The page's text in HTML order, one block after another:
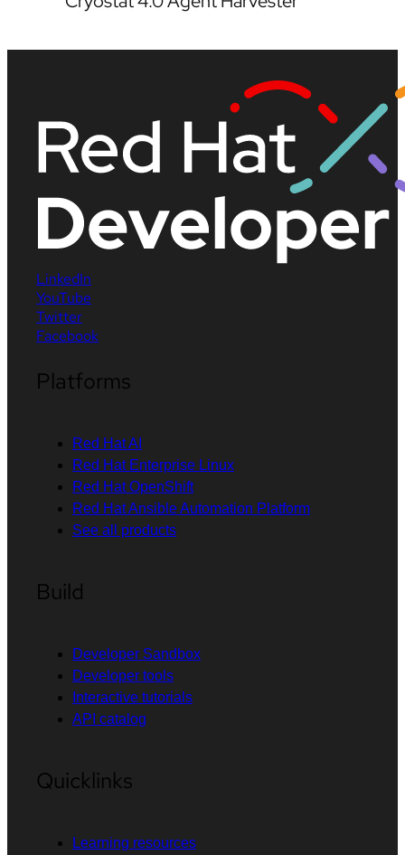
LinkedIn
YouTube
Twitter
Facebook
Platforms
Red Hat AI
Red Hat Enterprise Linux
Red Hat OpenShift
Red Hat Ansible Automation Platform
See all products
Build
Developer Sandbox
Developer tools
Interactive tutorials
API catalog
Quicklinks
Learning resources